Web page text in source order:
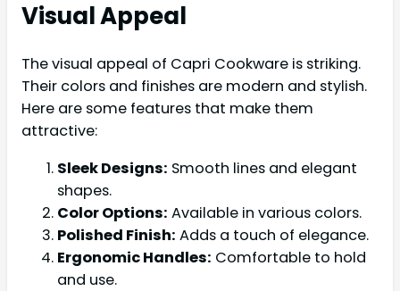
Visual Appeal
The visual appeal of Capri Cookware is striking.
Their colors and finishes are modern and stylish.
Here are some features that make them
attractive:
Sleek Designs: Smooth lines and elegant
shapes.
Color Options: Available in various colors.
Polished Finish: Adds a touch of elegance.
Ergonomic Handles: Comfortable to hold
and use.